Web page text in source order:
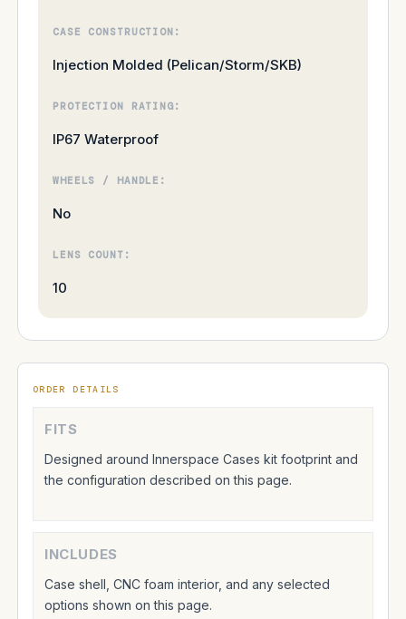
CASE CONSTRUCTION:
Injection Molded (Pelican/Storm/SKB)
PROTECTION RATING:
IP67 Waterproof
WHEELS / HANDLE:
No
LENS COUNT:
10
ORDER DETAILS
FITS
Designed around Innerspace Cases kit footprint and
the configuration described on this page.
INCLUDES
Case shell, CNC foam interior, and any selected
options shown on this page.